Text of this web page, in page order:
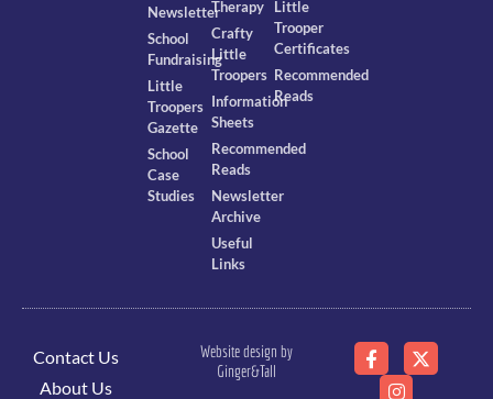
Newsletter
School
Fundraising
Little
Troopers
Gazette
School
Case
Studies
Therapy
Crafty
Little
Troopers
Information
Sheets
Recommended
Reads
Newsletter
Archive
Useful
Links
Little
Trooper
Certificates
Recommended
Reads
Contact Us
About Us
Website design by
Ginger&Tall